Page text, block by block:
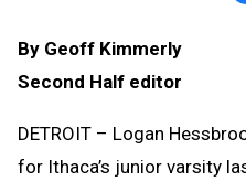
By Geoff Kimmerly
Second Half editor
DETROIT – Logan
for Ithaca’s junior varsity